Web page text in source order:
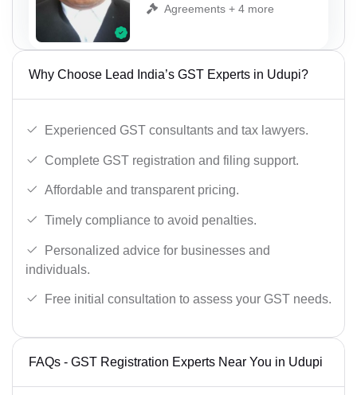
Agreements + 4 more
Why Choose Lead India’s GST Experts in Udupi?
Experienced GST consultants and tax lawyers.
Complete GST registration and filing support.
Affordable and transparent pricing.
Timely compliance to avoid penalties.
Personalized advice for businesses and
individuals.
Free initial consultation to assess your GST needs.
FAQs - GST Registration Experts Near You in Udupi